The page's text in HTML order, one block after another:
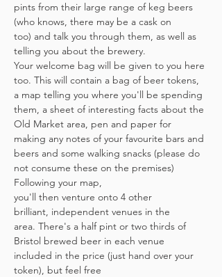
pints from their large range of keg beers
(who knows, there may be a cask on
too) and talk you through them, as well as
telling you about the brewery.
Your welcome bag will be given to you here
too. This will contain a bag of beer tokens,
a map telling you where you'll be spending
them, a sheet of interesting facts about the
Old Market area, pen and paper for
making any notes of your favourite bars and
beers and some walking snacks (please do
not consume these on the premises)
Following your map,
you'll then venture onto 4 other
brilliant, independent venues in the
area. There's a half pint or two thirds of
Bristol brewed beer in each venue
included in the price​ (just hand over your
token),​ but feel free